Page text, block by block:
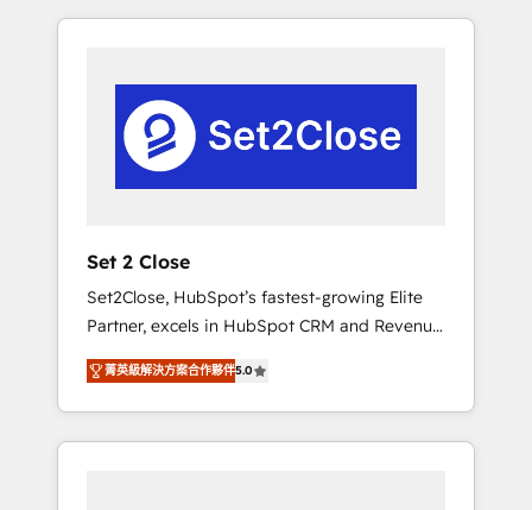
respuestas para empezar. Te ayudamos a
real en los primeros 14 días.
leading enterprises and fast growing scale
Automation and Uptive. 📊 RevOps & data
architecture 🔗 CRM migrations & End to end
integrations 🤖 AI workflows & enrichment 📘
Team enablement & company-wide adoption
rely on for scalable revenue insights.
Set 2 Close
Set2Close, HubSpot’s fastest-growing Elite
Partner, excels in HubSpot CRM and Revenue
Operations (RevOps) services to boost B2B
sales and growth. As a top HubSpot Elite
Partner, we specialize in custom HubSpot
CRM solutions. Our experts design,
菁英級解決方案合作夥伴5.0